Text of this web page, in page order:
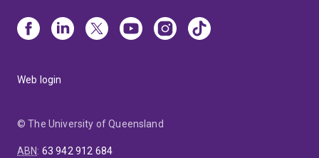
Web login
© The University of Queensland
ABN: 63 942 912 684